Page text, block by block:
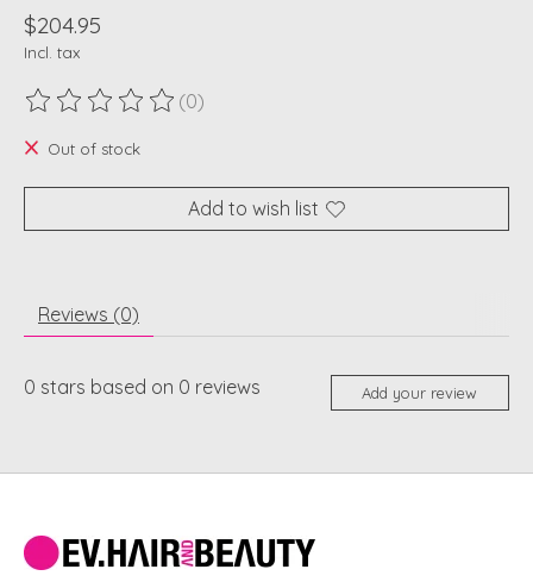
$204.95
Incl. tax
The rating of this product is
(0)
Out of stock
Add to wish list
Reviews (0)
0 stars based on 0 reviews Add your review